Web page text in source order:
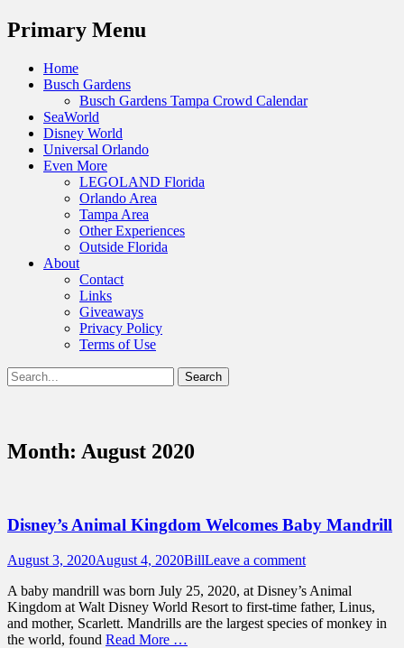
Menu
Primary Menu
Skip
Home
Busch Gardens
Busch Gardens Tampa Crowd Calendar
SeaWorld
Disney World
Universal Orlando
Even More
LEGOLAND Florida
Orlando Area
Tampa Area
Other Experiences
Outside Florida
About
Contact
Links
Giveaways
Privacy Policy
Terms of Use
Show
Header
Search
for:
Destinations Across Central Florida &
Month: August 2020
Disney’s Animal Kingdom Welcomes Baby Mandrill
Posted
August 3, 2020August 4, 2020Author
BillLeave a comment
A baby mandrill was born July 25, 2020, at Disney’s Animal
Kingdom at Walt Disney World Resort to first-time father, Linus,
and mother, Scarlett. Mandrills are the largest species of monkey in
the world, found Read More …